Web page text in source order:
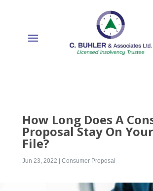
How Long Does A
Proposal Stay On
File?
Jun 23, 2022 | Consumer Proposal